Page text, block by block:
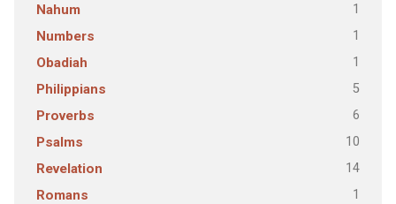
Nahum 1
Numbers 1
Obadiah 1
Philippians 5
Proverbs 6
Psalms 10
Revelation 14
Romans 1